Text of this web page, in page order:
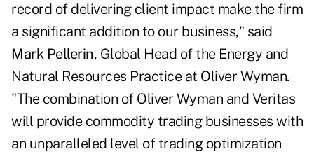
record of delivering client impact make the firm
a significant addition to our business," said
Mark Pellerin, Global Head of the Energy and
Natural Resources Practice at Oliver Wyman.
"The combination of Oliver Wyman and Veritas
will provide commodity trading businesses with
an unparalleled level of trading optimization